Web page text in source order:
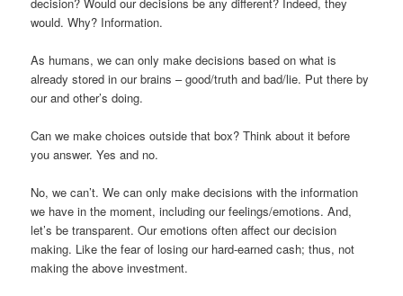
would. Why? Information.
As humans, we can only make decisions based on what is
already stored in our brains – good/truth and bad/lie. Put there by
our and other’s doing.
Can we make choices outside that box? Think about it before
you answer. Yes and no.
No, we can’t. We can only make decisions with the information
we have in the moment, including our feelings/emotions. And,
let’s be transparent. Our emotions often affect our decision
making. Like the fear of losing our hard-earned cash; thus, not
making the above investment.